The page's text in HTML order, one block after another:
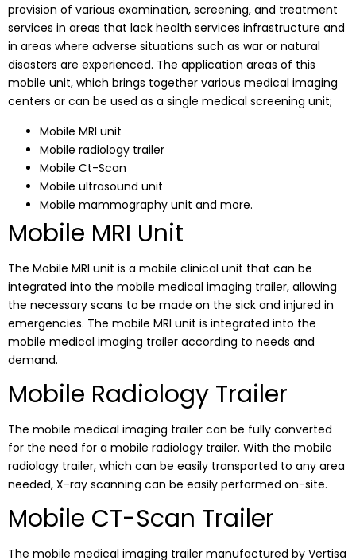
provision of various examination, screening, and treatment
services in areas that lack health services infrastructure and
in areas where adverse situations such as war or natural
disasters are experienced. The application areas of this
mobile unit, which brings together various medical imaging
centers or can be used as a single medical screening unit;
Mobile MRI unit
Mobile radiology trailer
Mobile Ct-Scan
Mobile ultrasound unit
Mobile mammography unit and more.
Mobile MRI Unit
The Mobile MRI unit is a mobile clinical unit that can be
integrated into the mobile medical imaging trailer, allowing
the necessary scans to be made on the sick and injured in
emergencies. The mobile MRI unit is integrated into the
mobile medical imaging trailer according to needs and
demand.
Mobile Radiology Trailer
The mobile medical imaging trailer can be fully converted
for the need for a mobile radiology trailer. With the mobile
radiology trailer, which can be easily transported to any area
needed, X-ray scanning can be easily performed on-site.
Mobile CT-Scan Trailer
The mobile medical imaging trailer manufactured by Vertisa